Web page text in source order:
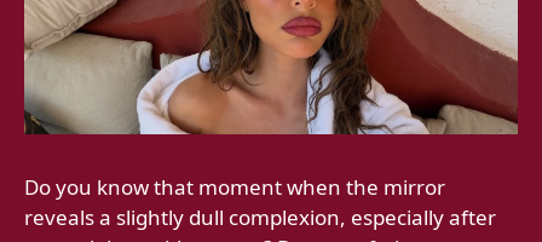
Do you know that moment when the mirror
reveals a slightly dull complexion, especially after